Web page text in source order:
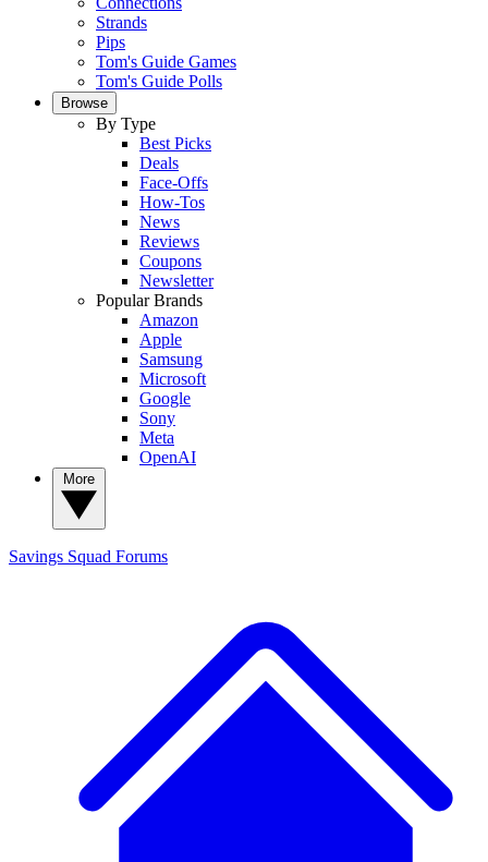
Strands
Pips
Tom's Guide Games
Tom's Guide Polls
Browse
By Type
Best Picks
Deals
Face-Offs
How-Tos
News
Reviews
Coupons
Newsletter
Popular Brands
Amazon
Apple
Samsung
Microsoft
Google
Sony
Meta
OpenAI
Savings Squad Forums